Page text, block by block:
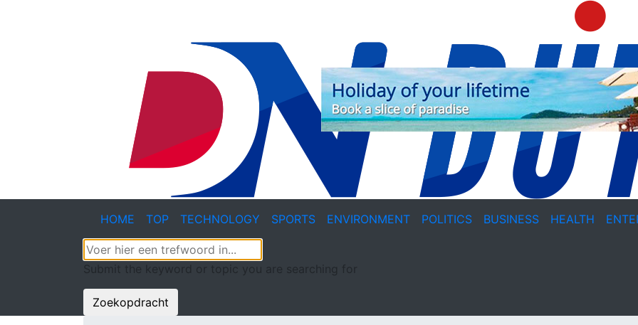
HOME TOP TECHNOLOGY SPORTS ENVIRONMENT POLITICS BUSINESS HEALTH
Submit the keyword or topic you are searching for
Zoekopdracht